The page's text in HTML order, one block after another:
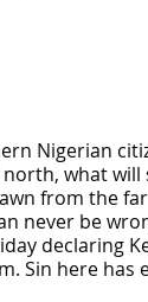
Nigerian
what will
from the
never be
declaring
Sin here has